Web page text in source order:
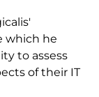
which he
to assess
of their IT